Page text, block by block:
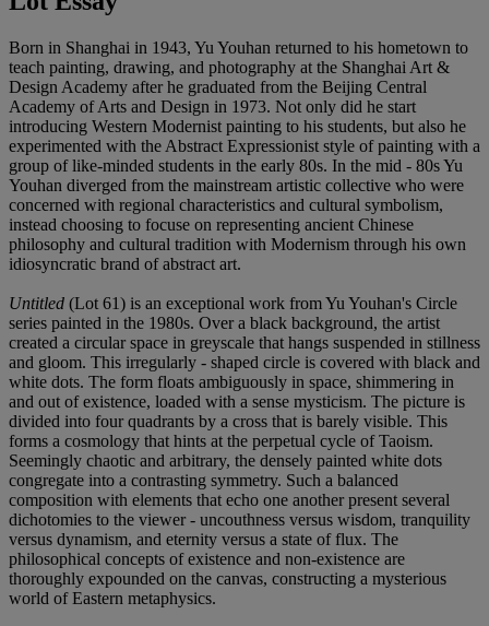
Born in Shanghai in 1943, Yu Youhan returned to his hometown to
teach painting, drawing, and photography at the Shanghai Art &
Design Academy after he graduated from the Beijing Central
Academy of Arts and Design in 1973. Not only did he start
introducing Western Modernist painting to his students, but also he
experimented with the Abstract Expressionist style of painting with a
group of like-minded students in the early 80s. In the mid - 80s Yu
Youhan diverged from the mainstream artistic collective who were
concerned with regional characteristics and cultural symbolism,
instead choosing to focuse on representing ancient Chinese
philosophy and cultural tradition with Modernism through his own
idiosyncratic brand of abstract art.
Untitled (Lot 61) is an exceptional work from Yu Youhan's Circle
series painted in the 1980s. Over a black background, the artist
created a circular space in greyscale that hangs suspended in stillness
and gloom. This irregularly - shaped circle is covered with black and
white dots. The form floats ambiguously in space, shimmering in
and out of existence, loaded with a sense mysticism. The picture is
divided into four quadrants by a cross that is barely visible. This
forms a cosmology that hints at the perpetual cycle of Taoism.
Seemingly chaotic and arbitrary, the densely painted white dots
congregate into a contrasting symmetry. Such a balanced
composition with elements that echo one another present several
dichotomies to the viewer - uncouthness versus wisdom, tranquility
versus dynamism, and eternity versus a state of flux. The
philosophical concepts of existence and non-existence are
thoroughly expounded on the canvas, constructing a mysterious
world of Eastern metaphysics.